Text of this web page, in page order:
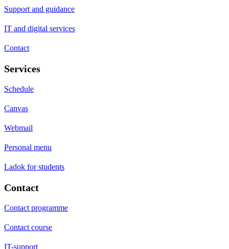
Support and guidance
IT and digital services
Contact
Services
Schedule
Canvas
Webmail
Personal menu
Ladok for students
Contact
Contact programme
Contact course
IT-support